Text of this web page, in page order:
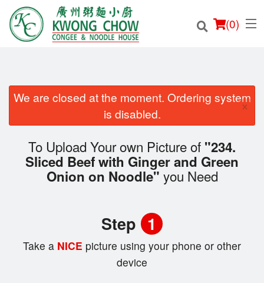
(0)
Login
We are closed at the moment. Ordering system
is disabled.
×
To Upload Your own Picture of "234.
Sliced Beef with Ginger and Green
Onion on Noodle" you Need
Step 1
Take a NICE picture using your phone or other
device